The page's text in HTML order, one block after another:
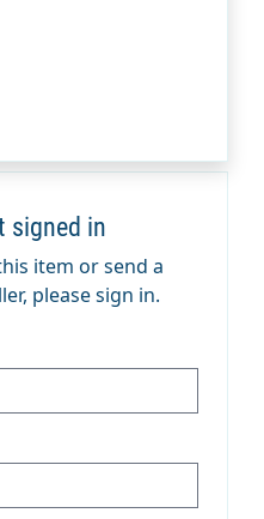
signed in
item or send a
please sign in.